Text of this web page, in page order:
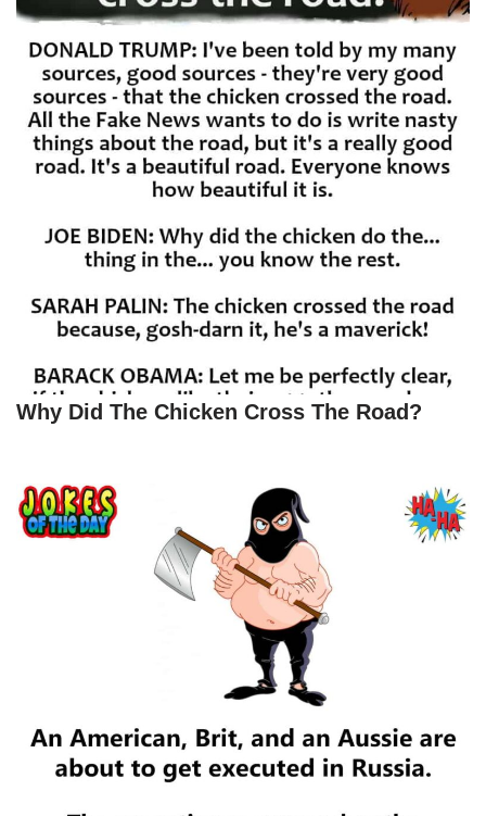
Why Did The Chicken Cross The Road?